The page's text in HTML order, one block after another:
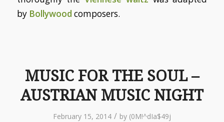
by Bollywood composers.
MUSIC FOR THE SOUL –
AUSTRIAN MUSIC NIGHT
February 15, 2014 / by (0M!^dIa$49j